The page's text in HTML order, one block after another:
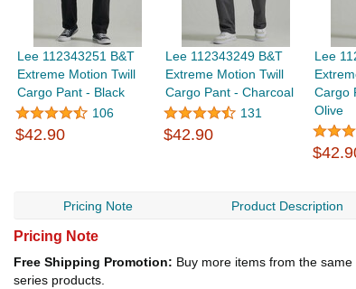
Lee 112343251 B&T
Extreme Motion Twill
Cargo Pant - Black
106
$42.90
Lee 112343249 B&T
Extreme Motion Twill
Cargo Pant - Charcoal
131
$42.90
Lee
Cargo
Olive
Pricing Note Product Description
Pricing Note
Free Shipping Promotion: Buy more items from the
series products.